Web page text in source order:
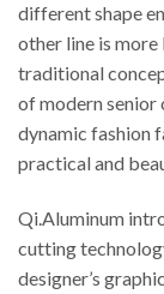
different shape
other line is
traditional
of modern senior
dynamic fashion
practical and
Qi.Aluminum
cutting
designer’s